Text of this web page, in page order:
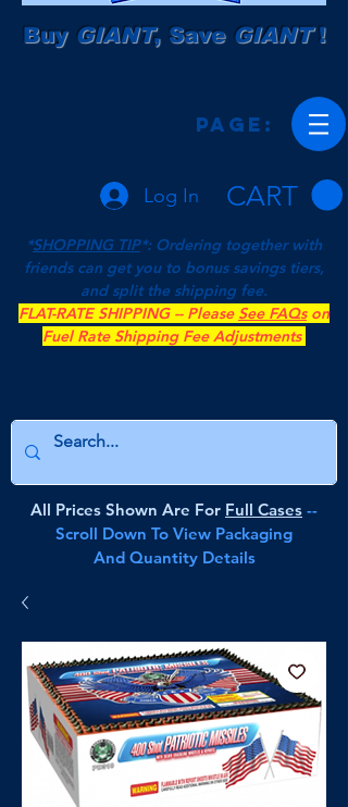
Buy GIANT, Save GIANT!
Page:
Log In CART
*SHOPPING TIP*: Ordering together with
friends can get you to bonus savings tiers,
and split the shipping fee.
FLAT-RATE SHIPPING -- Please See FAQson
Fuel Rate Shipping Fee Adjustments
All Prices Shown Are For Full Cases --
Scroll Down To View Packaging
And Quantity Details